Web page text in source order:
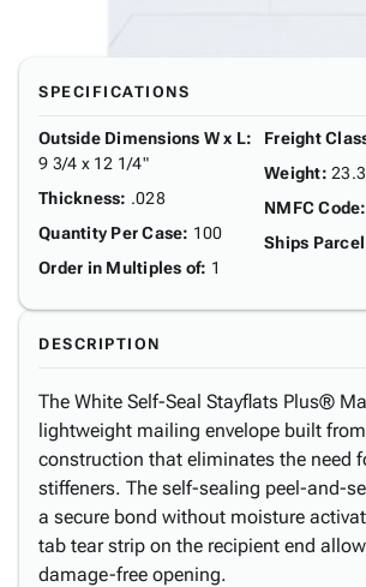
SPECIFICATIONS
Outside Dimensions W x L:
9 3/4 x 12 1/4"
Thickness: .028
Quantity Per Case: 100
Order in Multiples of: 1
Freight
Weight:
NMFC Code:
Ships Parcel
DESCRIPTION
The White Self-Seal Stayflats Plus®
lightweight mailing envelope built
construction that eliminates the need
stiffeners. The self-sealing peel-and-
a secure bond without moisture
tab tear strip on the recipient end
damage-free opening.